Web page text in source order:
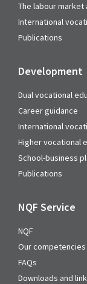
The labour
International
Publications
Development
Dual vocational
Career guidance
International
Higher vocational
School-business
Publications
NQF Service
NQF
Our competencies
FAQs
Downloads and